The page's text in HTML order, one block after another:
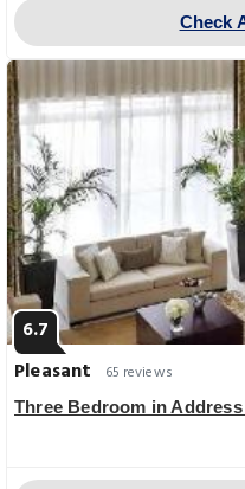
Check
6.7
Pleasant
65 reviews
Three Bedroom in